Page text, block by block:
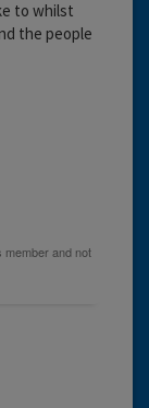
to whilst
the people